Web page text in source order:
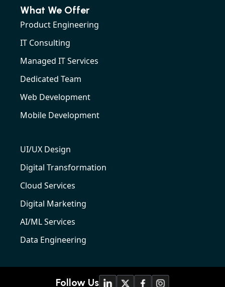
What We Offer
Product Engineering
IT Consulting
Managed IT Services
Dedicated Team
Web Development
Mobile Development
UI/UX Design
Digital Transformation
Cloud Services
Digital Marketing
AI/ML Services
Data Engineering
Follow Us